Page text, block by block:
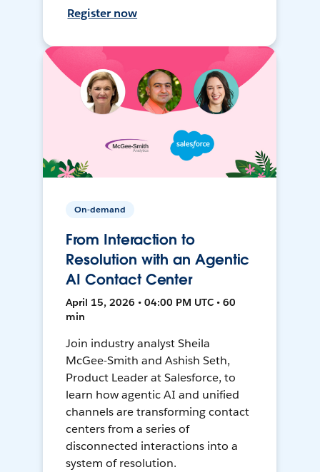
Register now
On-demand
From Interaction to
Resolution with an Agentic
AI Contact Center
April 15, 2026 • 04:00 PM UTC • 60
min
Join industry analyst Sheila
McGee-Smith and Ashish Seth,
Product Leader at Salesforce, to
learn how agentic AI and unified
channels are transforming contact
centers from a series of
disconnected interactions into a
system of resolution.